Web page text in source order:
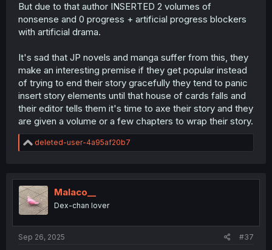
But due to that author INSERTED 2 volumes of
nonsense and 0 progress + artificial progress blockers
with artificial drama.
It's sad that JP novels and manga suffer from this, they
make an interesting premise if they get popular instead
of trying to end their story gracefully they tend to panic
insert story elements until that house of cards falls and
their editor tells them it's time to axe their story and they
are given a volume or a few chapters to wrap their story.
R
e
t
i
o
n
deleted-user-4a95af20b7
Malaco__
Dex-chan lover
Sep 26, 2025 #37